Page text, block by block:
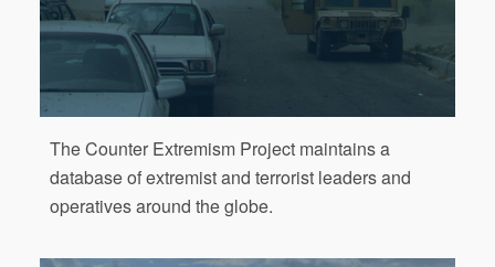
The Counter Extremism Project maintains a
database of extremist and terrorist leaders and
operatives around the globe.